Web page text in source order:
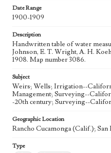
Date Range
1900-1909
Description
Handwritten table of water
Johnson, E. T. Wright, A. H.
1908. Map number 3086.
Subject
Weirs; Wells; Irrigation--
Management; Surveying--
-20th century; Surveying--
Geographic Location
Rancho Cucamonga (Calif.);
Type